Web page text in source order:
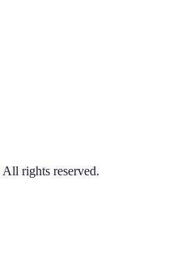
All rights reserved.